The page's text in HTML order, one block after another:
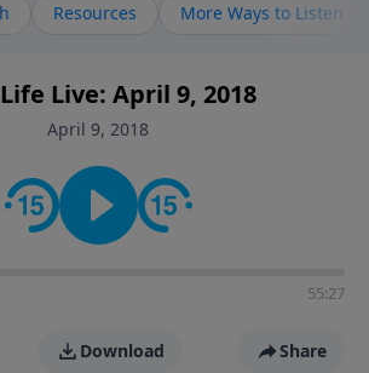
Resources More Ways to Listen
Live: April 9, 2018
April 9, 2018
55:27
Download Share